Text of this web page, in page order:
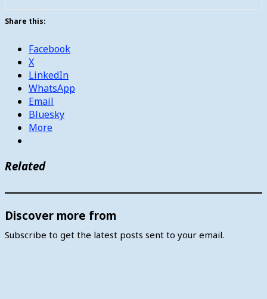
Share this:
Facebook
X
LinkedIn
WhatsApp
Email
Bluesky
More
Related
Discover more from
Subscribe to get the latest posts sent to your email.